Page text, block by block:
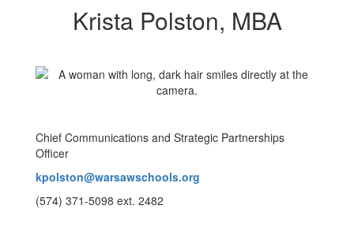
Krista Polston, MBA
Chief Communications and Strategic Partnerships
Officer
kpolston@warsawschools.org
(574) 371-5098 ext. 2482